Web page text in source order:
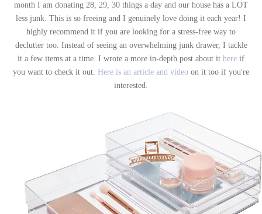
month I am donating 28, 29, 30 things a day and our house has a LOT
less junk. This is so freeing and I genuinely love doing it each year! I
highly recommend it if you are looking for a stress-free way to
declutter too. Instead of seeing an overwhelming junk drawer, I tackle
it a few items at a time. I wrote a more in-depth post about it here if
you want to check it out. Here is an article and video on it too if you're
interested.